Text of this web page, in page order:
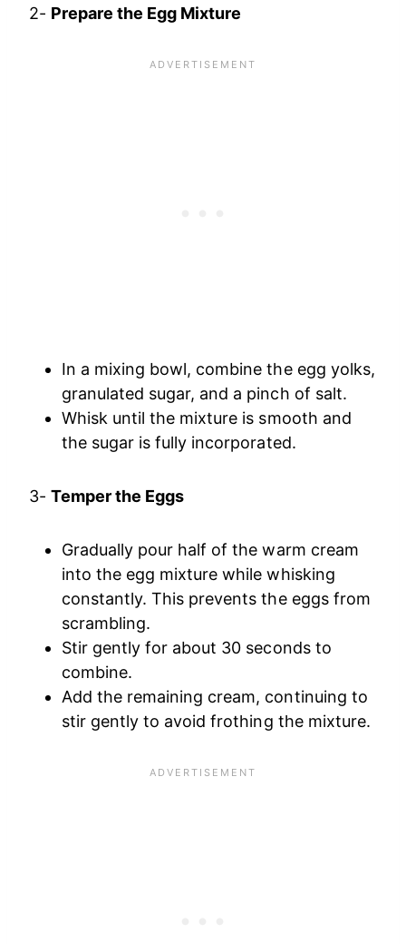
2- Prepare the Egg Mixture
In a mixing bowl, combine the egg yolks,
granulated sugar, and a pinch of salt.
Whisk until the mixture is smooth and
the sugar is fully incorporated.
3-Temper the Eggs
Gradually pour half of the warm cream
into the egg mixture while whisking
constantly. This prevents the eggs from
scrambling.
Stir gently for about 30 seconds to
combine.
Add the remaining cream, continuing to
stir gently to avoid frothing the mixture.